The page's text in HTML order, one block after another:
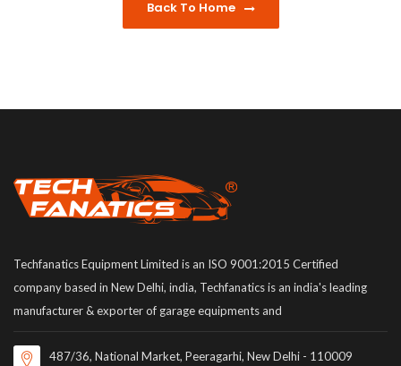
Back To Home
Techfanatics Equipment Limited is an ISO 9001:2015 Certified
company based in New Delhi, india, Techfanatics is an india's leading
manufacturer & exporter of garage equipments and
487/36, National Market, Peeragarhi, New Delhi - 110009